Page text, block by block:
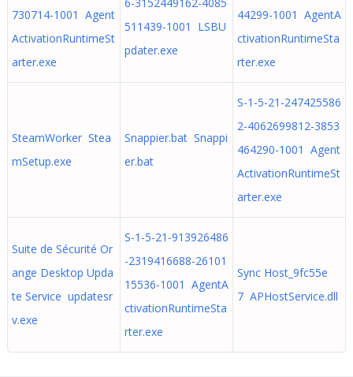
730714-1001 Agent
ActivationRuntimeSt
arter.exe
511439-1001 LSBU
pdater.exe
44299-1001 AgentA
ctivationRuntimeSta
rter.exe
SteamWorker Stea
mSetup.exe
Snappier.bat Snappi
er.bat
S-1-5-21-247425586
2-4062699812-3853
464290-1001 Agent
ActivationRuntimeSt
arter.exe
Suite de Sécurité Or
ange Desktop Upda
te Service updatesr
v.exe
S-1-5-21-913926486
-2319416688-26101
15536-1001 AgentA
ctivationRuntimeSta
rter.exe
Sync Host_9fc55e
7 APHostService.dll